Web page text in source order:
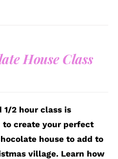
House Class
1/2 hour class is
to create your perfect
house to add to
village. Learn how